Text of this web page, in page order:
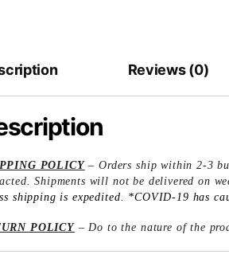
Reviews (0)
POLICY– Orders ship within 2-3
Shipments will not be delivered on
shipping is expedited. *COVID-19 has
POLICY– Do to the nature of the